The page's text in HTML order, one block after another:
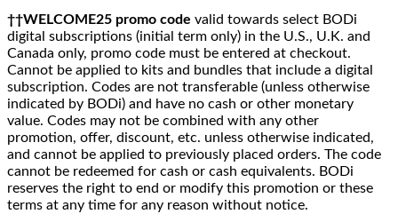
††WELCOME25 promo code valid towards select BODi
digital subscriptions (initial term only) in the U.S., U.K. and
Canada only, promo code must be entered at checkout.
Cannot be applied to kits and bundles that include a digital
subscription. Codes are not transferable (unless otherwise
indicated by BODi) and have no cash or other monetary
value. Codes may not be combined with any other
promotion, offer, discount, etc. unless otherwise indicated,
and cannot be applied to previously placed orders. The code
cannot be redeemed for cash or cash equivalents. BODi
reserves the right to end or modify this promotion or these
terms at any time for any reason without notice.